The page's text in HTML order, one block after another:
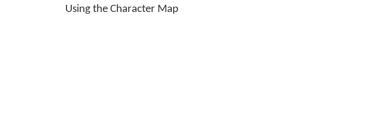
Using the Character Map